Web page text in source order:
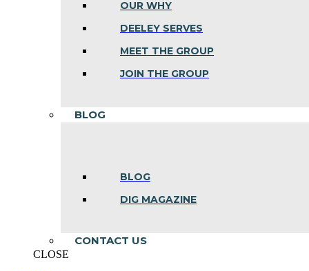
OUR WHY
DEELEY SERVES
MEET THE GROUP
JOIN THE GROUP
BLOG
BLOG
DIG MAGAZINE
CONTACT US
CLOSE